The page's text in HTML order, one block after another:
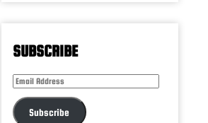
SUBSCRIBE
Email
Subscribe